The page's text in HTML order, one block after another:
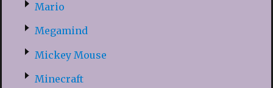
Mario
Megamind
Mickey Mouse
Minecraft